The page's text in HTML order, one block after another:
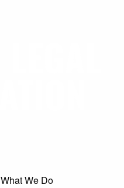
What We Do